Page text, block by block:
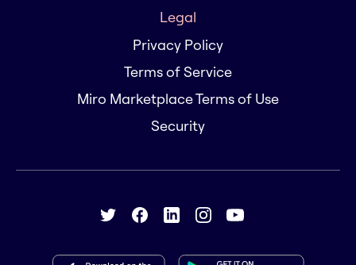
Legal
Privacy Policy
Terms of Service
Miro Marketplace Terms of Use
Security